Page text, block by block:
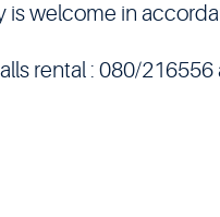
is welcome in
rental : 080/216556